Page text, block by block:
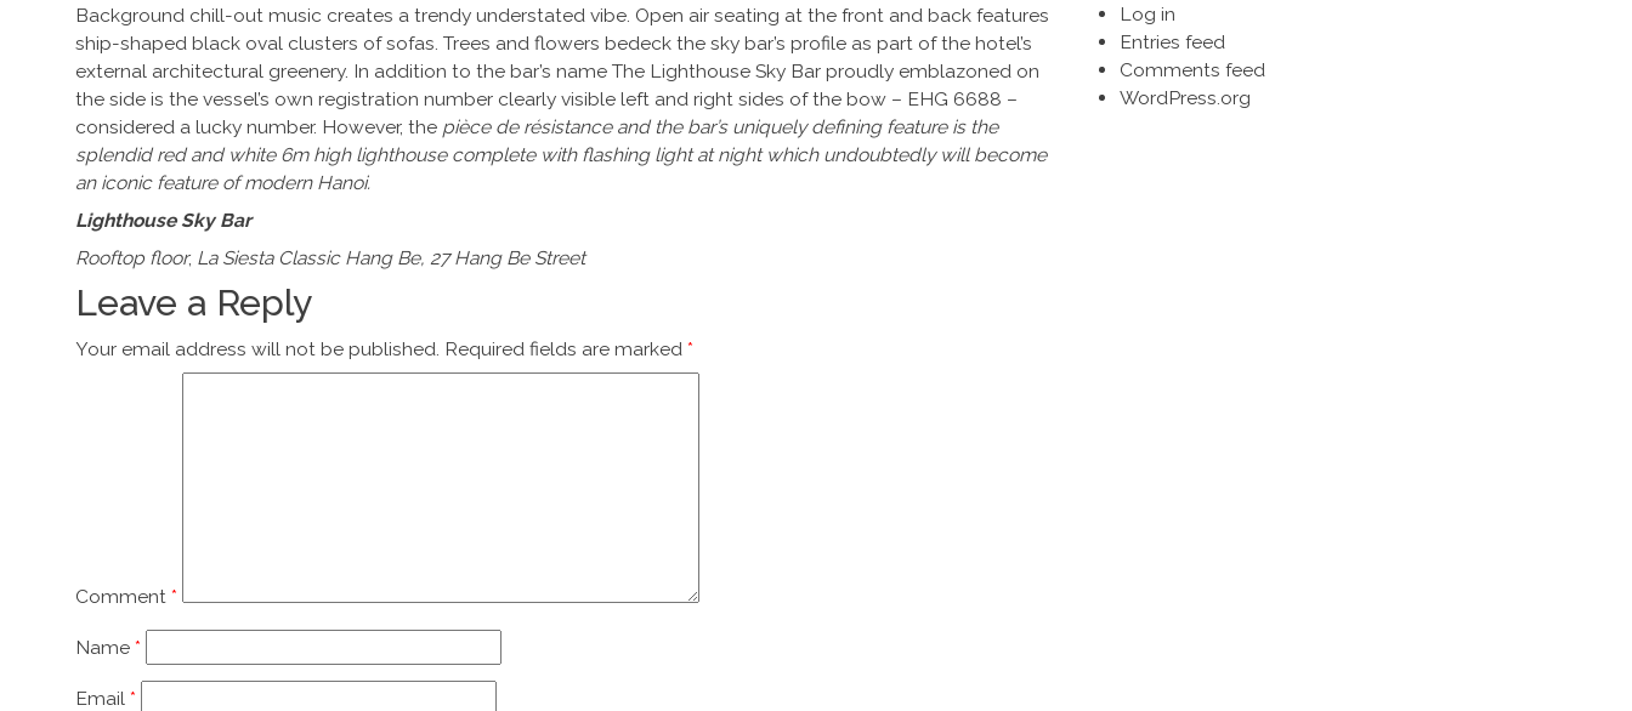
Background chill-out music creates a trendy understated vibe. Open air seating at the front and back features
ship-shaped black oval clusters of sofas. Trees and flowers bedeck the sky bar’s profile as part of the hotel’s
external architectural greenery. In addition to the bar’s name The Lighthouse Sky Bar proudly emblazoned on
the side is the vessel’s own registration number clearly visible left and right sides of the bow – EHG 6688 –
considered a lucky number. However, the pièce de résistance and the bar’s uniquely defining feature is the
splendid red and white 6m high lighthouse complete with flashing light at night which undoubtedly will become
an iconic feature of modern Hanoi.
Lighthouse Sky Bar
Rooftop floor, La Siesta Classic Hang Be, 27 Hang Be Street
Leave a Reply
Your email address will not be published. Required fields are marked *
Comment *
Name *
Email *
Log in
Entries feed
Comments feed
WordPress.org